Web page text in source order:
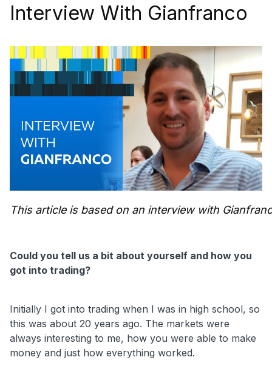
Interview With Gianfranco
This article is based on an interview with
Could you tell us a bit about yourself and how you
got into trading?
Initially I got into trading when I was in high school, so
this was about 20 years ago. The markets were
always interesting to me, how you were able to make
money and just how everything worked.